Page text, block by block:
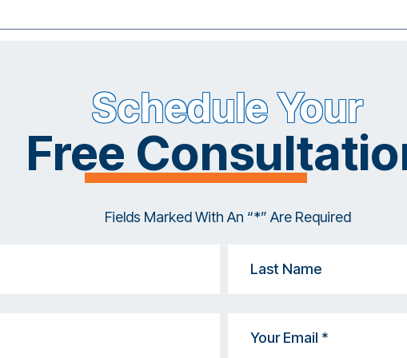
Schedule Your
Free
Fields Marked With An “*” Are Required